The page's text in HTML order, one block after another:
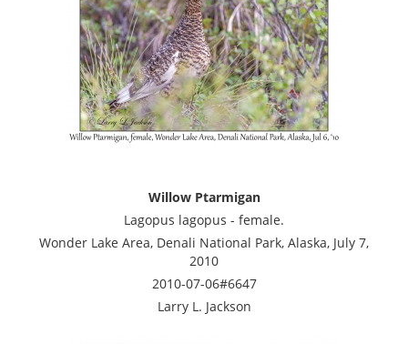
Willow Ptarmigan
Lagopus lagopus - female.
Wonder Lake Area, Denali National Park, Alaska, July 7,
2010
2010-07-06#6647
Larry L. Jackson